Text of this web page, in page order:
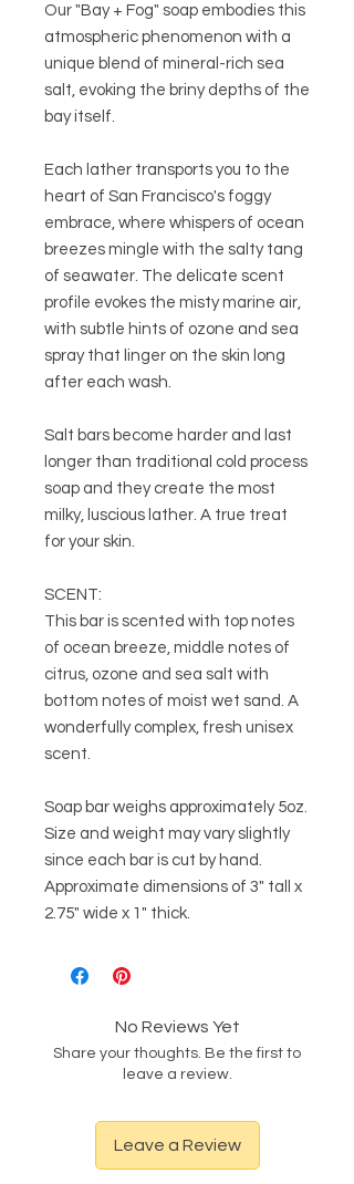
Our "Bay + Fog" soap embodies this
atmospheric phenomenon with a
unique blend of mineral-rich sea
salt, evoking the briny depths of the
bay itself.
Each lather transports you to the
heart of San Francisco's foggy
embrace, where whispers of ocean
breezes mingle with the salty tang
of seawater. The delicate scent
profile evokes the misty marine air,
with subtle hints of ozone and sea
spray that linger on the skin long
after each wash.
Salt bars become harder and last
longer than traditional cold process
soap and they create the most
milky, luscious lather. A true treat
for your skin.
SCENT:
This bar is scented with top notes
of ocean breeze, middle notes of
citrus, ozone and sea salt with
bottom notes of moist wet sand. A
wonderfully complex, fresh unisex
scent.
Soap bar weighs approximately 5oz.
Size and weight may vary slightly
since each bar is cut by hand.
Approximate dimensions of 3" tall x
2.75" wide x 1" thick.
No Reviews Yet
Share your thoughts. Be the first to
leave a review.
Leave a Review